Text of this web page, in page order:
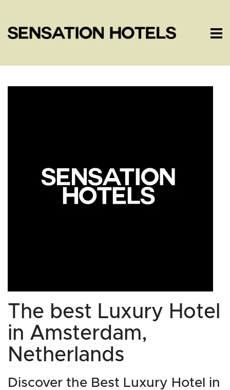
The best Luxury Hotel
in Amsterdam,
Netherlands
Discover the Best Luxury Hotel in